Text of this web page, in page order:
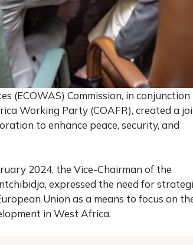
(ECOWAS) Commission, in conjunction
Working Party (COAFR), created a
to enhance peace, security, and
2024, the Vice-Chairman of the
expressed the need for
Union as a means to focus on
in West Africa.